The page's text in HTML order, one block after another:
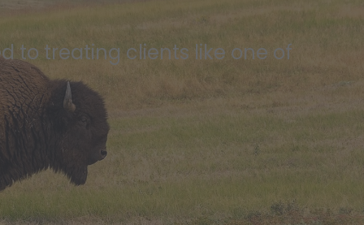
to treating clients like one of